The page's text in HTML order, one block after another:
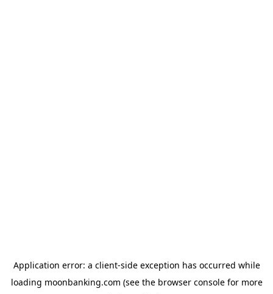
Application error: a client-side exception has occurred while
loading moonbanking.com (see the browser consolefor more